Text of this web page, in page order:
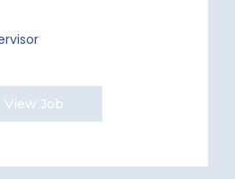
View Job